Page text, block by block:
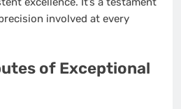
involved at every
of Exceptional